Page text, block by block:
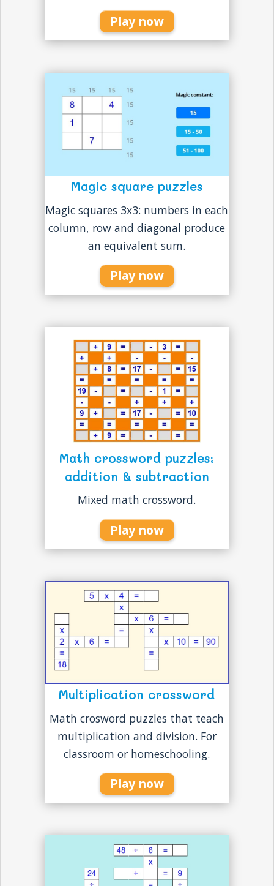
Play now
Magic square puzzles
Magic squares 3x3: numbers in each
column, row and diagonal produce
an equivalent sum.
Play now
Math crossword puzzles:
addition & subtraction
Mixed math crossword.
Play now
Multiplication crossword
Math crosword puzzles that teach
multiplication and division. For
classroom or homeschooling.
Play now